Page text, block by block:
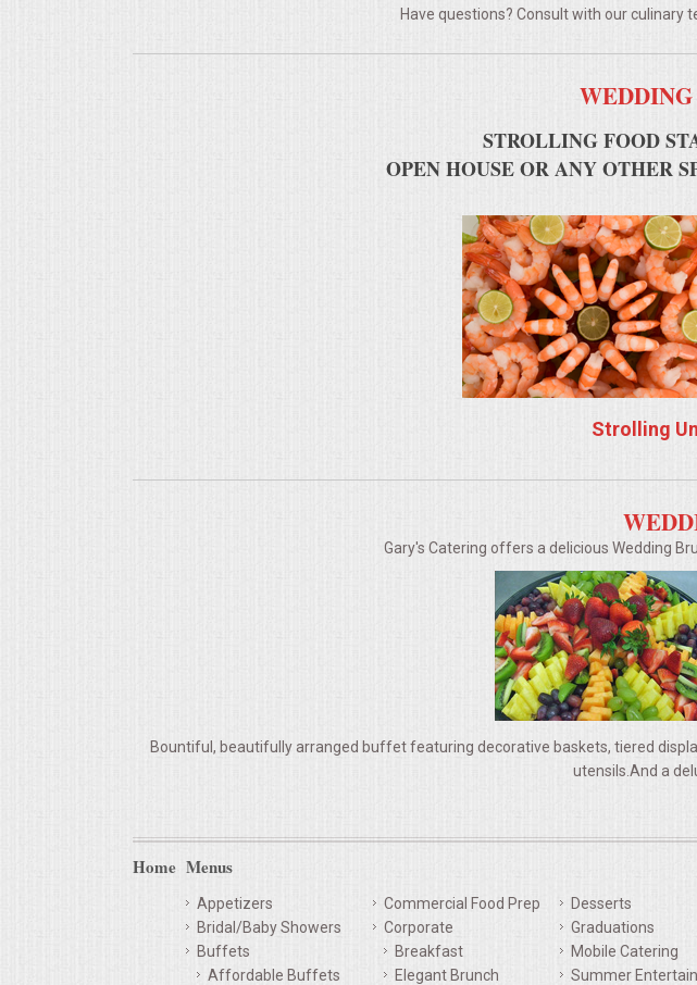
Have questions? Consult with our culinary
STROLLING FOOD
OPEN HOUSE OR ANY OTHER
Strolling
Gary's Catering offers a delicious Wedding
Bountiful, beautifully arranged buffet featuring decorative baskets, tiered
utensils.And a
Home Menus
Appetizers
Bridal/Baby Showers
Buffets
Affordable Buffets
Commercial Food Prep
Corporate
Breakfast
Elegant Brunch
Desserts
Graduations
Mobile Catering
Summer